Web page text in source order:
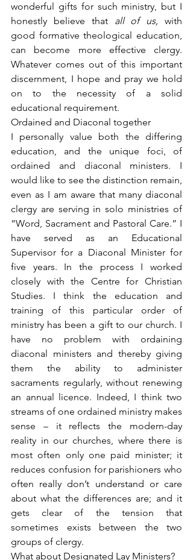
wonderful gifts for such ministry, but I
honestly believe that all of us, with
good formative theological education,
can become more effective clergy.
Whatever comes out of this important
discernment, I hope and pray we hold
on to the necessity of a solid
educational requirement.
Ordained and Diaconal together
I personally value both the differing
education, and the unique foci, of
ordained and diaconal ministers. I
would like to see the distinction remain,
even as I am aware that many diaconal
clergy are serving in solo ministries of
“Word, Sacrament and Pastoral Care.” I
have served as an Educational
Supervisor for a Diaconal Minister for
five years. In the process I worked
closely with the Centre for Christian
Studies. I think the education and
training of this particular order of
ministry has been a gift to our church. I
have no problem with ordaining
diaconal ministers and thereby giving
them the ability to administer
sacraments regularly, without renewing
an annual licence. Indeed, I think two
streams of one ordained ministry makes
sense – it reflects the modern-day
reality in our churches, where there is
most often only one paid minister; it
reduces confusion for parishioners who
often really don’t understand or care
about what the differences are; and it
gets clear of the tension that
sometimes exists between the two
groups of clergy.
What about Designated Lay Ministers?